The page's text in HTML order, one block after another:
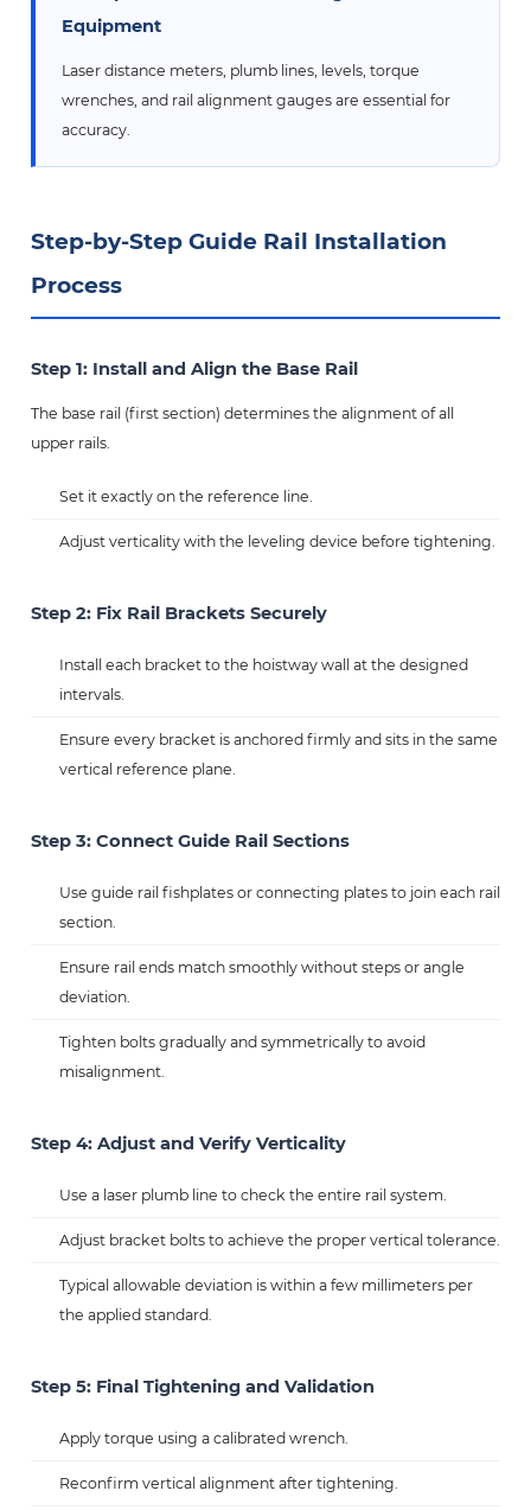
Equipment
Laser distance meters, plumb lines, levels, torque
wrenches, and rail alignment gauges are essential for
accuracy.
Step-by-Step Guide Rail Installation
Process
Step 1: Install and Align the Base Rail
The base rail (first section) determines the alignment of all
upper rails.
Set it exactly on the reference line.
Adjust verticality with the leveling device before tightening.
Step 2: Fix Rail Brackets Securely
Install each bracket to the hoistway wall at the designed
intervals.
Ensure every bracket is anchored firmly and sits in the same
vertical reference plane.
Step 3: Connect Guide Rail Sections
Use guide rail fishplates or connecting plates to join each rail
section.
Ensure rail ends match smoothly without steps or angle
deviation.
Tighten bolts gradually and symmetrically to avoid
misalignment.
Step 4: Adjust and Verify Verticality
Use a laser plumb line to check the entire rail system.
Adjust bracket bolts to achieve the proper vertical tolerance.
Typical allowable deviation is within a few millimeters per
the applied standard.
Step 5: Final Tightening and Validation
Apply torque using a calibrated wrench.
Reconfirm vertical alignment after tightening.